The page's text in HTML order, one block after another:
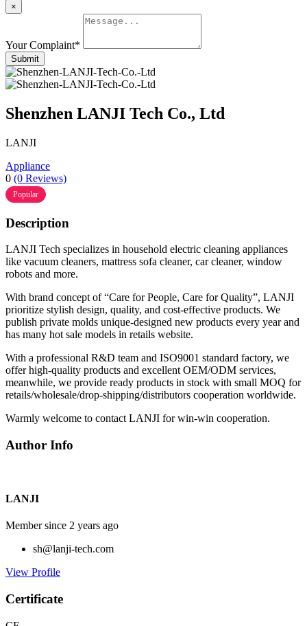
×
Your Complaint*
Submit
Shenzhen LANJI Tech Co., Ltd
LANJI
Appliance
0 (0 Reviews)
Popular
Description
LANJI Tech specializes in household electric cleaning appliances
like vacuum cleaners, mattress sofa cleaner, car cleaner, window
robots and more.
With brand concept of “Care for People, Care for Quality”, LANJI
prioritize stylish design, quality, and cost-effective products. We
publish private molds unique-designed new products every year and
has many hot sale models in retails website.
With a professional R&D team and ISO9001 standard factory, we
offer high-quality products and excellent OEM/ODM services,
meanwhile, we provide ready products in stock with small MOQ for
retails/wholesale/drop-shipping/distributors cooperation worldwide.
Warmly welcome to contact LANJI for win-win cooperation.
Author Info
LANJI
Member since 2 years ago
sh@lanji-tech.com
View Profile
Certificate